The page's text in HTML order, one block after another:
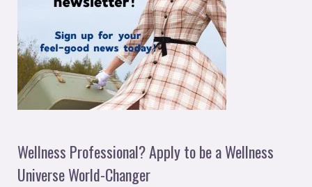
Wellness Professional? Apply to be a Wellness
Universe World-Changer